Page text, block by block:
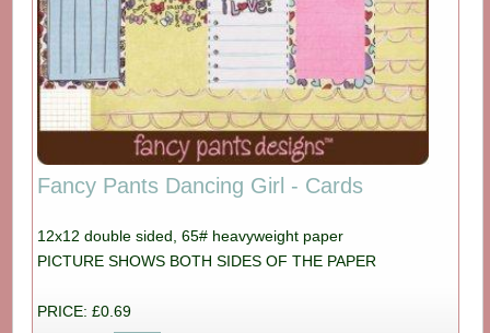
Fancy Pants Dancing Girl - Cards
12x12 double sided, 65# heavyweight paper
PICTURE SHOWS BOTH SIDES OF THE PAPER
PRICE: £0.69